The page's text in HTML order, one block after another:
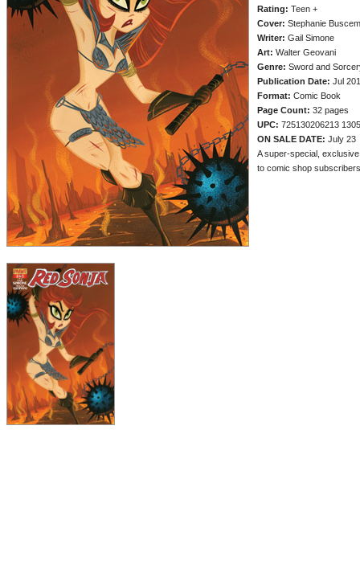
Rating: Teen +
Cover: Stephanie
Writer: Gail Simone
Art: Walter Geovani
Genre: Sword and
Publication Date: Jul
Format: Comic Book
Page Count: 32 pages
UPC: 725130206213
ON SALE DATE: July 23
A super-special,
to comic shop